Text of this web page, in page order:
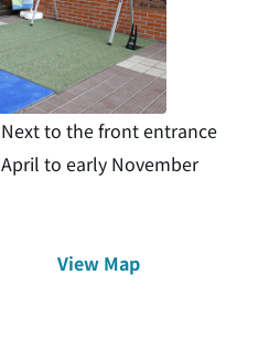
Next to the front entrance
April to early November
View Map